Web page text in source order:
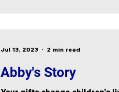
Abby's Story
Jul 13, 2023 2 min read